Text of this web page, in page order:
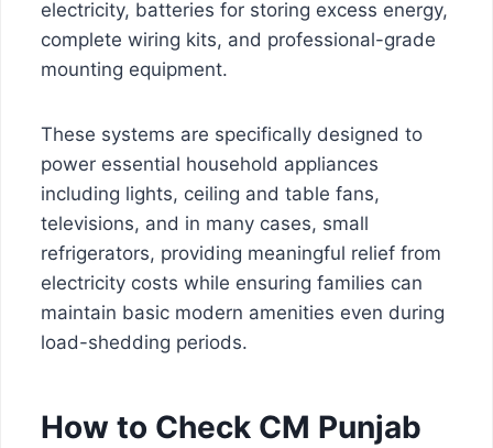
electricity, batteries for storing excess energy,
complete wiring kits, and professional-grade
mounting equipment.
These systems are specifically designed to
power essential household appliances
including lights, ceiling and table fans,
televisions, and in many cases, small
refrigerators, providing meaningful relief from
electricity costs while ensuring families can
maintain basic modern amenities even during
load-shedding periods.
How to Check CM Punjab